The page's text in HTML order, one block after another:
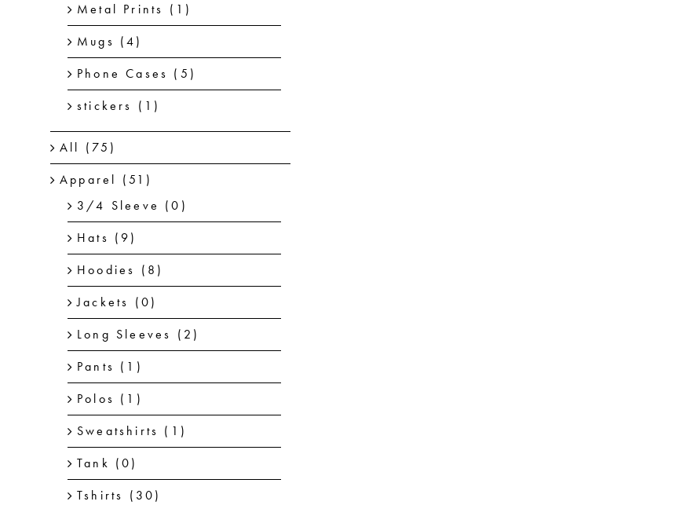
Metal Prints (1)
Mugs (4)
Phone Cases (5)
stickers (1)
All (75)
Apparel (51)
3/4 Sleeve (0)
Hats (9)
Hoodies (8)
Jackets (0)
Long Sleeves (2)
Pants (1)
Polos (1)
Sweatshirts (1)
Tank (0)
Tshirts (30)